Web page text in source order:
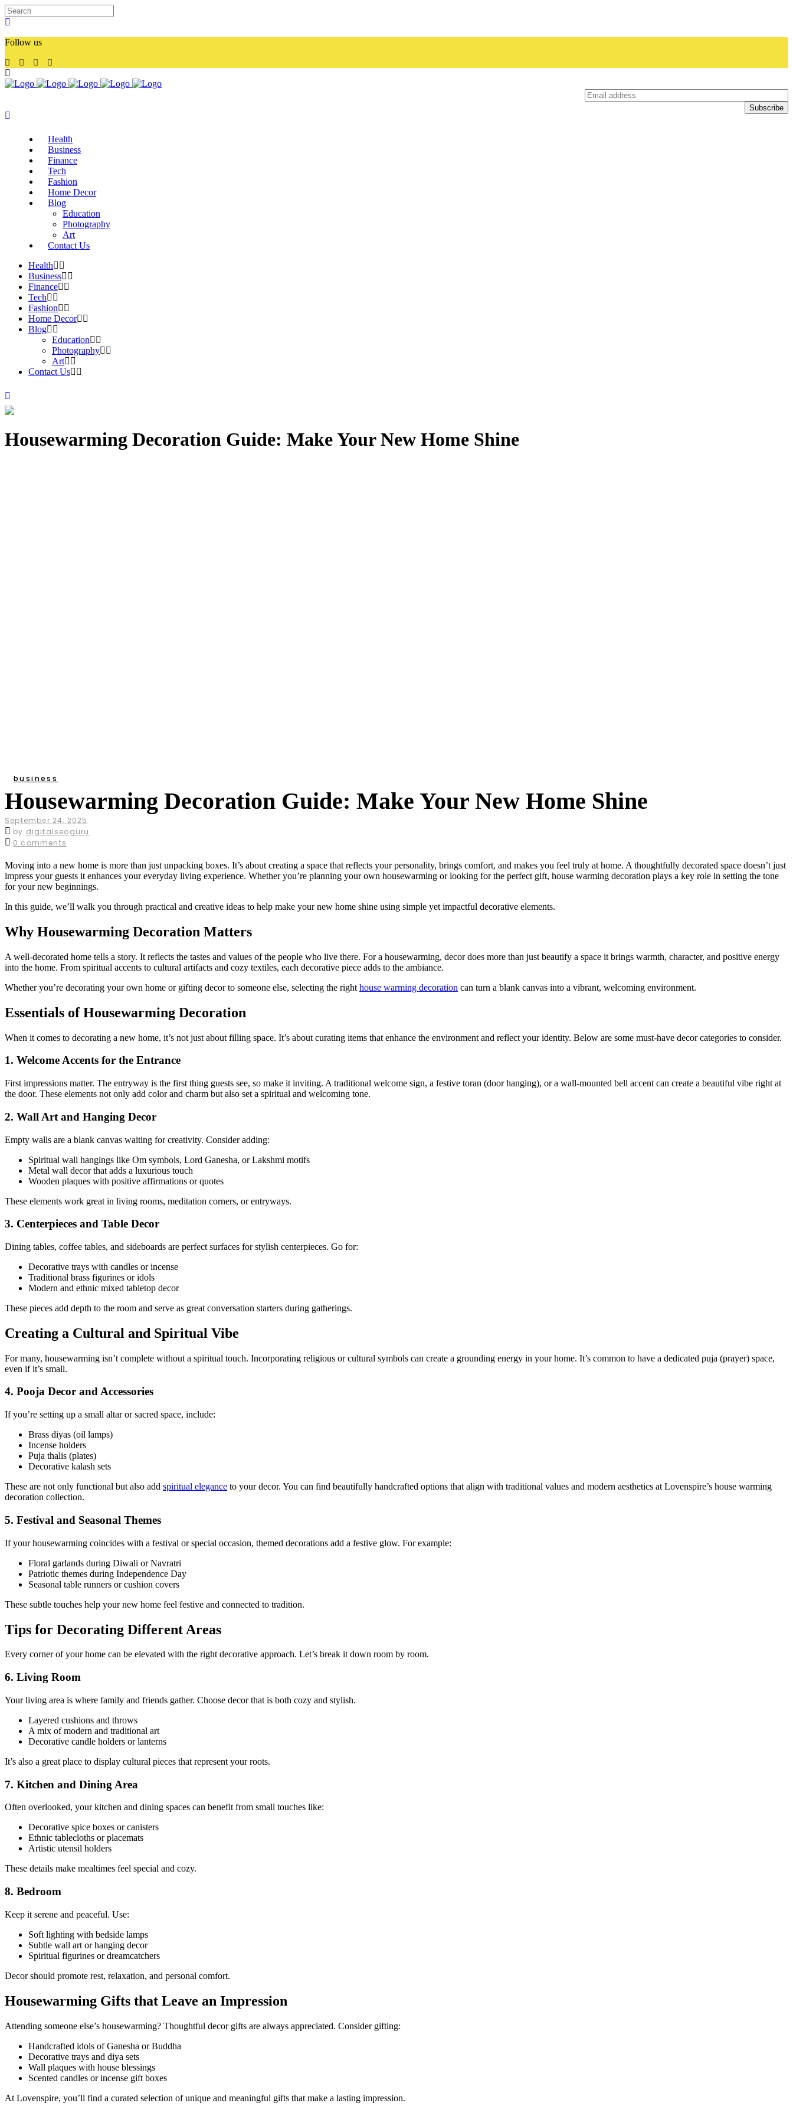
Follow us
Health
Business
Finance
Tech
Fashion
Home Decor
Blog
Education
Photography
Art
Contact Us
Health
Business
Finance
Tech
Fashion
Home Decor
Blog
Education
Photography
Art
Contact Us
Housewarming Decoration Guide: Make Your New Home Shine
business
Housewarming Decoration Guide: Make Your New Home Shine
September 24, 2025
by digitalseoguru
0 comments
Moving into a new home is more than just unpacking boxes. It’s about creating a space that reflects your personality, brings comfort, and makes you feel truly at home. A thoughtfully decorated space doesn’t just
impress your guests it enhances your everyday living experience. Whether you’re planning your own housewarming or looking for the perfect gift, house warming decoration plays a key role in setting the tone
for your new beginnings.
In this guide, we’ll walk you through practical and creative ideas to help make your new home shine using simple yet impactful decorative elements.
Why Housewarming Decoration Matters
A well-decorated home tells a story. It reflects the tastes and values of the people who live there. For a housewarming, decor does more than just beautify a space it brings warmth, character, and positive energy
into the home. From spiritual accents to cultural artifacts and cozy textiles, each decorative piece adds to the ambiance.
Whether you’re decorating your own home or gifting decor to someone else, selecting the right house warming decoration can turn a blank canvas into a vibrant, welcoming environment.
Essentials of Housewarming Decoration
When it comes to decorating a new home, it’s not just about filling space. It’s about curating items that enhance the environment and reflect your identity. Below are some must-have decor categories to consider.
1. Welcome Accents for the Entrance
First impressions matter. The entryway is the first thing guests see, so make it inviting. A traditional welcome sign, a festive toran (door hanging), or a wall-mounted bell accent can create a beautiful vibe right at
the door. These elements not only add color and charm but also set a spiritual and welcoming tone.
2. Wall Art and Hanging Decor
Empty walls are a blank canvas waiting for creativity. Consider adding:
Spiritual wall hangings like Om symbols, Lord Ganesha, or Lakshmi motifs
Metal wall decor that adds a luxurious touch
Wooden plaques with positive affirmations or quotes
These elements work great in living rooms, meditation corners, or entryways.
3. Centerpieces and Table Decor
Dining tables, coffee tables, and sideboards are perfect surfaces for stylish centerpieces. Go for:
Decorative trays with candles or incense
Traditional brass figurines or idols
Modern and ethnic mixed tabletop decor
These pieces add depth to the room and serve as great conversation starters during gatherings.
Creating a Cultural and Spiritual Vibe
For many, housewarming isn’t complete without a spiritual touch. Incorporating religious or cultural symbols can create a grounding energy in your home. It’s common to have a dedicated puja (prayer) space,
even if it’s small.
4. Pooja Decor and Accessories
If you’re setting up a small altar or sacred space, include:
Brass diyas (oil lamps)
Incense holders
Puja thalis (plates)
Decorative kalash sets
These are not only functional but also add spiritual elegance to your decor. You can find beautifully handcrafted options that align with traditional values and modern aesthetics at Lovenspire’s house warming
decoration collection.
5. Festival and Seasonal Themes
If your housewarming coincides with a festival or special occasion, themed decorations add a festive glow. For example:
Floral garlands during Diwali or Navratri
Patriotic themes during Independence Day
Seasonal table runners or cushion covers
These subtle touches help your new home feel festive and connected to tradition.
Tips for Decorating Different Areas
Every corner of your home can be elevated with the right decorative approach. Let’s break it down room by room.
6. Living Room
Your living area is where family and friends gather. Choose decor that is both cozy and stylish.
Layered cushions and throws
A mix of modern and traditional art
Decorative candle holders or lanterns
It’s also a great place to display cultural pieces that represent your roots.
7. Kitchen and Dining Area
Often overlooked, your kitchen and dining spaces can benefit from small touches like:
Decorative spice boxes or canisters
Ethnic tablecloths or placemats
Artistic utensil holders
These details make mealtimes feel special and cozy.
8. Bedroom
Keep it serene and peaceful. Use:
Soft lighting with bedside lamps
Subtle wall art or hanging decor
Spiritual figurines or dreamcatchers
Decor should promote rest, relaxation, and personal comfort.
Housewarming Gifts that Leave an Impression
Attending someone else’s housewarming? Thoughtful decor gifts are always appreciated. Consider gifting:
Handcrafted idols of Ganesha or Buddha
Decorative trays and diya sets
Wall plaques with house blessings
Scented candles or incense gift boxes
At Lovenspire, you’ll find a curated selection of unique and meaningful gifts that make a lasting impression.